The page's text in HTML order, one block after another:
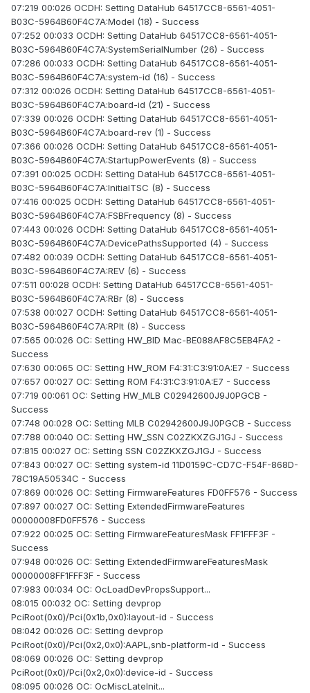
07:219 00:026 OCDH: Setting DataHub 64517CC8-6561-4051-
B03C-5964B60F4C7A:Model (18) - Success
07:252 00:033 OCDH: Setting DataHub 64517CC8-6561-4051-
B03C-5964B60F4C7A:SystemSerialNumber (26) - Success
07:286 00:033 OCDH: Setting DataHub 64517CC8-6561-4051-
B03C-5964B60F4C7A:system-id (16) - Success
07:312 00:026 OCDH: Setting DataHub 64517CC8-6561-4051-
B03C-5964B60F4C7A:board-id (21) - Success
07:339 00:026 OCDH: Setting DataHub 64517CC8-6561-4051-
B03C-5964B60F4C7A:board-rev (1) - Success
07:366 00:026 OCDH: Setting DataHub 64517CC8-6561-4051-
B03C-5964B60F4C7A:StartupPowerEvents (8) - Success
07:391 00:025 OCDH: Setting DataHub 64517CC8-6561-4051-
B03C-5964B60F4C7A:InitialTSC (8) - Success
07:416 00:025 OCDH: Setting DataHub 64517CC8-6561-4051-
B03C-5964B60F4C7A:FSBFrequency (8) - Success
07:443 00:026 OCDH: Setting DataHub 64517CC8-6561-4051-
B03C-5964B60F4C7A:DevicePathsSupported (4) - Success
07:482 00:039 OCDH: Setting DataHub 64517CC8-6561-4051-
B03C-5964B60F4C7A:REV (6) - Success
07:511 00:028 OCDH: Setting DataHub 64517CC8-6561-4051-
B03C-5964B60F4C7A:RBr (8) - Success
07:538 00:027 OCDH: Setting DataHub 64517CC8-6561-4051-
B03C-5964B60F4C7A:RPlt (8) - Success
07:565 00:026 OC: Setting HW_BID Mac-BE088AF8C5EB4FA2 -
Success
07:630 00:065 OC: Setting HW_ROM F4:31:C3:91:0A:E7 - Success
07:657 00:027 OC: Setting ROM F4:31:C3:91:0A:E7 - Success
07:719 00:061 OC: Setting HW_MLB C02942600J9J0PGCB -
Success
07:748 00:028 OC: Setting MLB C02942600J9J0PGCB - Success
07:788 00:040 OC: Setting HW_SSN C02ZKXZGJ1GJ - Success
07:815 00:027 OC: Setting SSN C02ZKXZGJ1GJ - Success
07:843 00:027 OC: Setting system-id 11D0159C-CD7C-F54F-868D-
78C19A50534C - Success
07:869 00:026 OC: Setting FirmwareFeatures FD0FF576 - Success
07:897 00:027 OC: Setting ExtendedFirmwareFeatures
00000008FD0FF576 - Success
07:922 00:025 OC: Setting FirmwareFeaturesMask FF1FFF3F -
Success
07:948 00:026 OC: Setting ExtendedFirmwareFeaturesMask
00000008FF1FFF3F - Success
07:983 00:034 OC: OcLoadDevPropsSupport...
08:015 00:032 OC: Setting devprop
PciRoot(0x0)/Pci(0x1b,0x0):layout-id - Success
08:042 00:026 OC: Setting devprop
PciRoot(0x0)/Pci(0x2,0x0):AAPL,snb-platform-id - Success
08:069 00:026 OC: Setting devprop
PciRoot(0x0)/Pci(0x2,0x0):device-id - Success
08:095 00:026 OC: OcMiscLateInit...